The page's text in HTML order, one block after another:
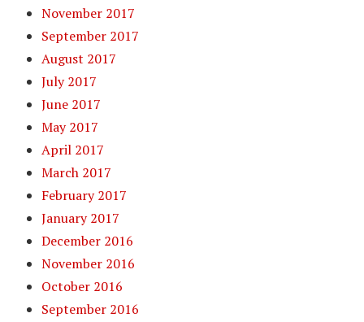
November 2017
September 2017
August 2017
July 2017
June 2017
May 2017
April 2017
March 2017
February 2017
January 2017
December 2016
November 2016
October 2016
September 2016